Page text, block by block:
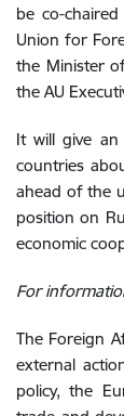
be co-
Union for
the Minister
the AU
It will give
countries
ahead of the
position on
economic
For
The Foreign
external
policy, the